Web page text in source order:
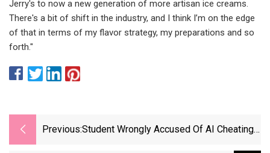
Jerry's to now a new generation of more artisan ice creams.
There's a bit of shift in the industry, and I think I’m on the edge
of that in terms of my flavor strategy, my preparations and so
forth."
Previous:Student Wrongly Accused Of AI Cheating